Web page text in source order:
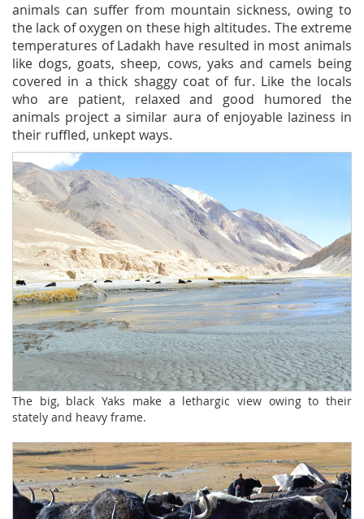
animals can suffer from mountain sickness, owing to
the lack of oxygen on these high altitudes. The extreme
temperatures of Ladakh have resulted in most animals
like dogs, goats, sheep, cows, yaks and camels being
covered in a thick shaggy coat of fur. Like the locals
who are patient, relaxed and good humored the
animals project a similar aura of enjoyable laziness in
their ruffled, unkept ways.
The big, black Yaks make a lethargic view owing to their
stately and heavy frame.